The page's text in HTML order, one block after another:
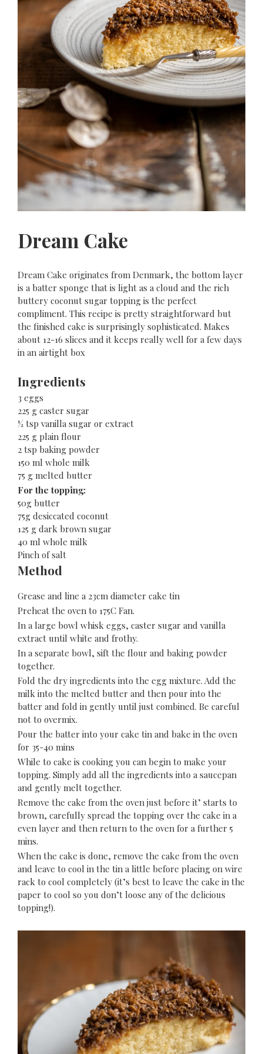
Dream Cake
Dream Cake originates from Denmark, the bottom layer
is a batter sponge that is light as a cloud and the rich
buttery coconut sugar topping is the perfect
compliment. This recipe is pretty straightforward but
the finished cake is surprisingly sophisticated. Makes
about 12-16 slices and it keeps really well for a few days
in an airtight box
Ingredients
3 eggs
225 g caster sugar
½ tsp vanilla sugar or extract
225 g plain flour
2 tsp baking powder
150 ml whole milk
75 g melted butter
For the topping:
50g butter
75g desiccated coconut
125 g dark brown sugar
40 ml whole milk
Pinch of salt
Method
Grease and line a 23cm diameter cake tin
Preheat the oven to 175C Fan.
In a large bowl whisk eggs, caster sugar and vanilla
extract until white and frothy.
In a separate bowl, sift the flour and baking powder
together.
Fold the dry ingredients into the egg mixture. Add the
milk into the melted butter and then pour into the
batter and fold in gently until just combined. Be careful
not to overmix.
Pour the batter into your cake tin and bake in the oven
for 35-40 mins
While to cake is cooking you can begin to make your
topping. Simply add all the ingredients into a saucepan
and gently melt together.
Remove the cake from the oven just before it’ starts to
brown, carefully spread the topping over the cake in a
even layer and then return to the oven for a further 5
mins.
When the cake is done, remove the cake from the oven
and leave to cool in the tin a little before placing on wire
rack to cool completely (it’s best to leave the cake in the
paper to cool so you don’t loose any of the delicious
topping!).